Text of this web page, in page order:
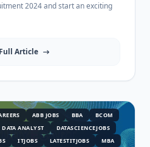
Article
ABB JOBS BBA
BCOM
DATA ANALYST
DATASCIENCEJOBS
ITJOBS LATESTITJOBS
MBA